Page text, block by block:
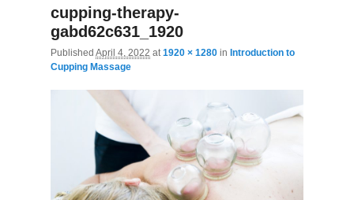
cupping-therapy-
gabd62c631_1920
Published April 4, 2022 at1920 × 1280 in Introduction to
Cupping Massage